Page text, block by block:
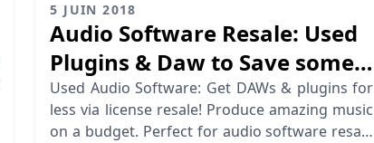
5 JUIN 2018
Audio Software Resale: Used
Plugins & Daw to Save some
Bucks
Used Audio Software: Get DAWs & plugins for
less via license resale! Produce amazing music
on a budget. Perfect for audio software resale